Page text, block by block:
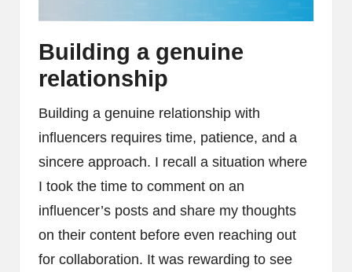
Building a genuine
relationship
Building a genuine relationship with
influencers requires time, patience, and a
sincere approach. I recall a situation where
I took the time to comment on an
influencer’s posts and share my thoughts
on their content before even reaching out
for collaboration. It was rewarding to see